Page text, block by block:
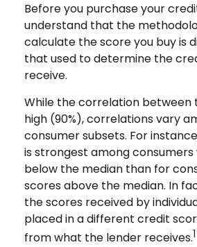
Before you purchase your
understand that the
calculate the score you buy is
that used to determine the
receive.
While the correlation between
high (90%), correlations vary
consumer subsets. For
is strongest among
below the median than for
scores above the median. In
the scores received by
placed in a different credit
from what the lender receives.1